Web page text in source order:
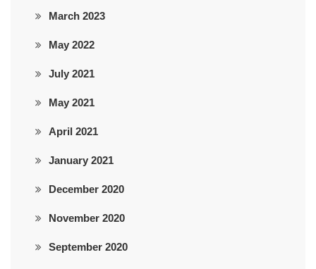
March 2023
May 2022
July 2021
May 2021
April 2021
January 2021
December 2020
November 2020
September 2020